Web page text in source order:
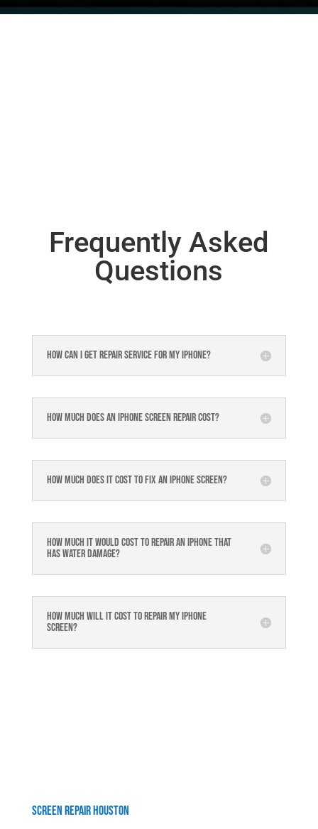
Frequently Asked
Questions
How can I get repair service for my iPhone?
How much does an iPhone screen repair cost?
How much does it cost to fix an iPhone screen?
How much it would cost to repair an iPhone that
has water damage?
How much will it cost to repair my iphone
screen?
Screen Repair Houston